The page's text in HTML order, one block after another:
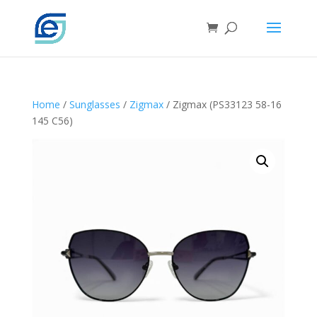
Home / Sunglasses / Zigmax/ Zigmax (PS33123 58-16
145 C56)